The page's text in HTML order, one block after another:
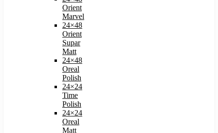
Orient
Marvel
24×48
Orient
Supar
Matt
24×48
Oreal
Polish​
24×24
Time
Polish​
24×24
Oreal
Matt​